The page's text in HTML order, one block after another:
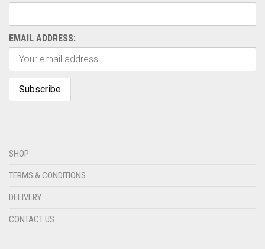
EMAIL ADDRESS:
SHOP
TERMS & CONDITIONS
DELIVERY
CONTACT US